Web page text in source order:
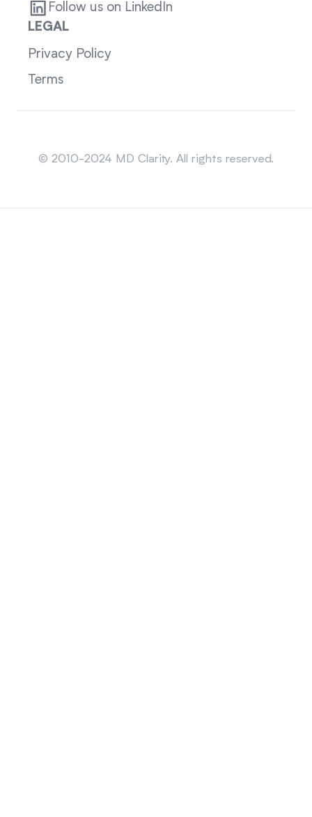
Follow us on LinkedIn
LEGAL
Privacy Policy
Terms
© 2010-2024 MD Clarity. All rights reserved.